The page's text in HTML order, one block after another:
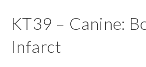
KT39 – Canine:
Infarct